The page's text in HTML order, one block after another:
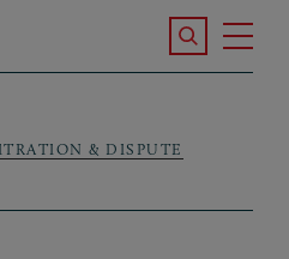
Search the
& DISPUTE